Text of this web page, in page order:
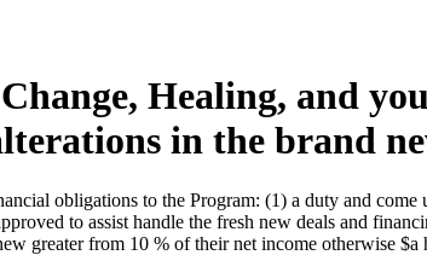
Healing, and
in the brand
obligations to the Program: (1) a duty and
to assist handle the fresh new deals and
greater from 10 % of their net income otherwise